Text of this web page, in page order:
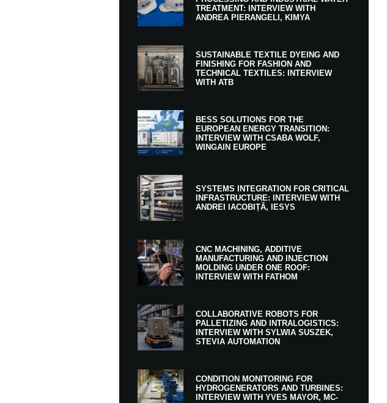
TREATMENT: INTERVIEW WITH
ANDREA PIERANGELI, KIMYA
SUSTAINABLE TEXTILE DYEING AND
FINISHING FOR FASHION AND
TECHNICAL TEXTILES: INTERVIEW
WITH ATB
BESS SOLUTIONS FOR THE
EUROPEAN ENERGY TRANSITION:
INTERVIEW WITH CSABA WOLF,
WINGAIN EUROPE
SYSTEMS INTEGRATION FOR CRITICAL
INFRASTRUCTURE: INTERVIEW WITH
ANDREI IACOBIȚĂ, IESYS
CNC MACHINING, ADDITIVE
MANUFACTURING AND INJECTION
MOLDING UNDER ONE ROOF:
INTERVIEW WITH FATHOM
COLLABORATIVE ROBOTS FOR
PALLETIZING AND INTRALOGISTICS:
INTERVIEW WITH SYLWIA SUSZEK,
STEVIA AUTOMATION
CONDITION MONITORING FOR
HYDROGENERATORS AND TURBINES:
INTERVIEW WITH YVES MAYOR, MC-